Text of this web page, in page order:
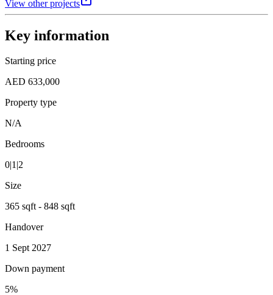
View other projects
Key information
Starting price
AED 633,000
Property type
N/A
Bedrooms
0|1|2
Size
365 sqft - 848 sqft
Handover
1 Sept 2027
Down payment
5%